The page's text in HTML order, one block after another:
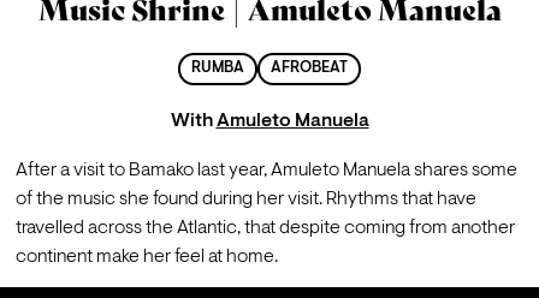
Music Shrine | Amuleto Manuela
RUMBA AFROBEAT
WithAmuleto Manuela
After a visit to Bamako last year, Amuleto Manuela shares some
of the music she found during her visit. Rhythms that have
travelled across the Atlantic, that despite coming from another
continent make her feel at home.